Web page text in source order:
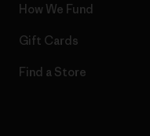
How We Fund
Gift Cards
Find a Store